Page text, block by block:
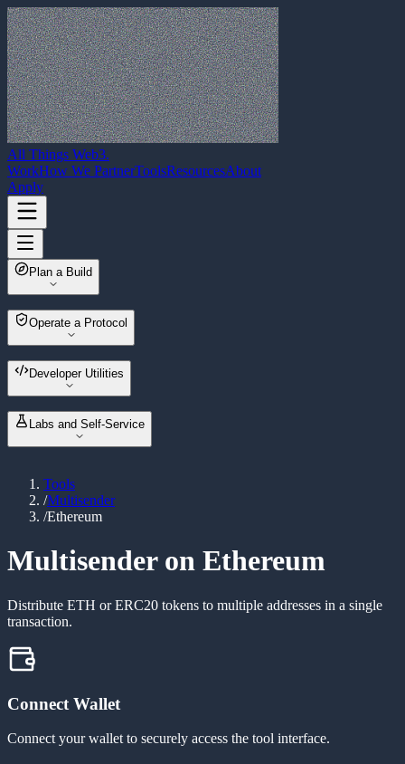
All Things Web3.
WorkHow We PartnerToolsResourcesAbout
Apply
Plan a Build
Web3 Build Planner
Operate a Protocol
Multisender
Wallet Migrator
Asset Sweeper
NFT Metadata Refresh
Revoke Permissions
Bulk Balance Checker
Developer Utilities
ABI Encoder / Decoder
Unit Converter
Event Signature Hash
Bulk Wallet Generator
Labs and Self-Service
Launch & Buy
Manage Liquidity
Custom Tax Token
Burn Token
Revoke Ownership
Tools
/Multisender
/Ethereum
Multisender on Ethereum
Distribute ETH or ERC20 tokens to multiple addresses in a single
transaction.
Connect Wallet
Connect your wallet to securely access the tool interface.